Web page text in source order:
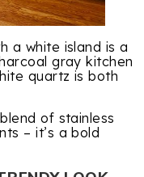
a white island is a
gray kitchen
quartz is both
of stainless
– it’s a bold